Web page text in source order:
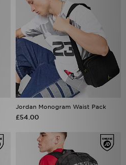
Jordan Monogram Waist Pack
£54.00